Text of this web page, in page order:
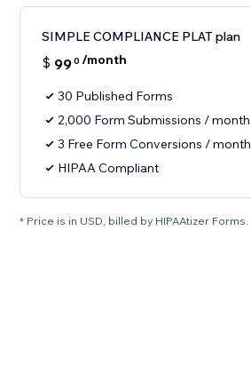
SIMPLE COMPLIANCE PLAT plan
$ 990 /month
30 Published Forms
2,000 Form Submissions / month
3 Free Form Conversions / month
HIPAA Compliant
* Price is in USD, billed by HIPAAtizer Forms.